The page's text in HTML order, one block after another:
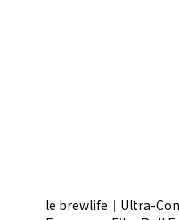
le brewlife│Ultra-